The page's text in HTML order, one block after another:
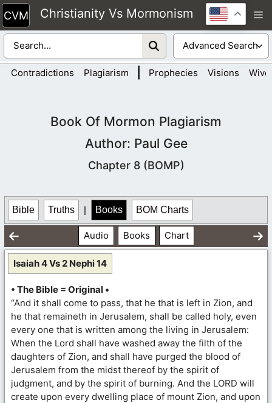
Skip
to
content
Christianity Vs Mormonism
Contradictions Plagiarism Prophecies Visions
Book Of Mormon Plagiarism
Author: Paul Gee
Chapter 8 (BOMP)
Bible Truths | Books BOM Charts
Audio Books Chart
Isaiah 4 Vs 2 Nephi 14
• The Bible = Original •
“And it shall come to pass, that he that is left in Zion, and
he that remaineth in Jerusalem, shall be called holy, even
every one that is written among the living in Jerusalem:
When the Lord shall have washed away the filth of the
daughters of Zion, and shall have purged the blood of
Jerusalem from the midst thereof by the spirit of
judgment, and by the spirit of burning. And the LORD will
create upon every dwelling place of mount Zion, and upon